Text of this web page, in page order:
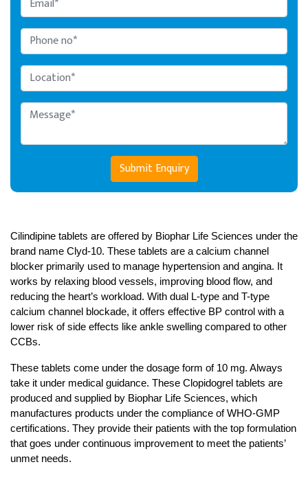
Submit Enquiry
Cilindipine tablets are offered by Biophar Life Sciences under the
brand name Clyd-10. These tablets are a calcium channel
blocker primarily used to manage hypertension and angina. It
works by relaxing blood vessels, improving blood flow, and
reducing the heart’s workload. With dual L-type and T-type
calcium channel blockade, it offers effective BP control with a
lower risk of side effects like ankle swelling compared to other
CCBs.
These tablets come under the dosage form of 10 mg. Always
take it under medical guidance. These Clopidogrel tablets are
produced and supplied by Biophar Life Sciences, which
manufactures products under the compliance of WHO-GMP
certifications. They provide their patients with the top formulation
that goes under continuous improvement to meet the patients’
unmet needs.